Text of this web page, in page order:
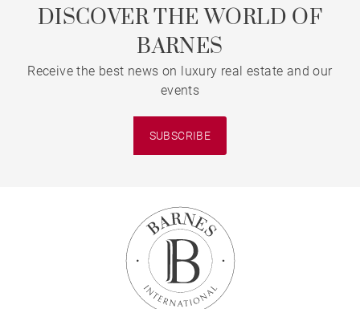
DISCOVER THE WORLD OF
BARNES
Receive the best news on luxury real estate and our
events
SUBSCRIBE